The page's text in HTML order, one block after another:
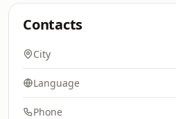
Contacts
City
Language
Phone